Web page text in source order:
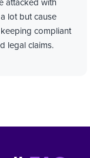
lot but cause
compliant
legal claims.